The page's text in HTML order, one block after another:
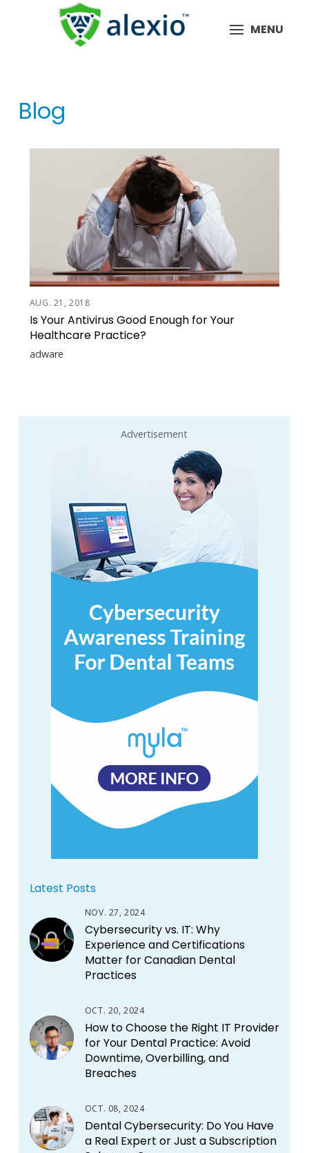
MENU
Blog
AUG. 21, 2018
Is Your Antivirus Good Enough for Your
Healthcare Practice?
adware
Advertisement
Latest Posts
NOV. 27, 2024
Cybersecurity vs. IT: Why
Experience and Certifications
Matter for Canadian Dental
Practices
OCT. 20, 2024
How to Choose the Right IT Provider
for Your Dental Practice: Avoid
Downtime, Overbilling, and
Breaches
OCT. 08, 2024
Dental Cybersecurity: Do You Have
a Real Expert or Just a Subscription